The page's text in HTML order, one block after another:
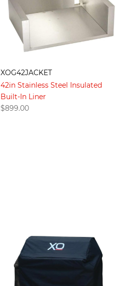
XOG42JACKET
42in Stainless Steel Insulated
Built-In Liner
$899.00